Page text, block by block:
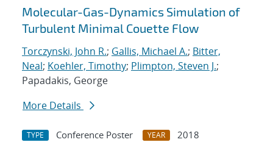
Molecular-Gas-Dynamics Simulation of
Turbulent Minimal Couette Flow
Torczynski, John R.; Gallis, Michael A.; Bitter,
Neal; Koehler, Timothy; Plimpton, Steven J.;
Papadakis, George
More Details
TYPE Conference Poster YEAR
2018